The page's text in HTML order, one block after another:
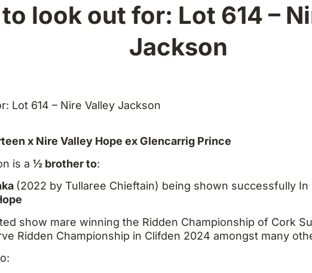
look out for: Lot 614 –
Jackson
Lot 614 – Nire Valley Jackson
x Nire Valley Hope ex Glencarrig Prince
is a ½ brother to:
(2022 by Tullaree Chieftain) being shown successfully In
show mare winning the Ridden Championship of Cork
Ridden Championship in Clifden 2024 amongst many